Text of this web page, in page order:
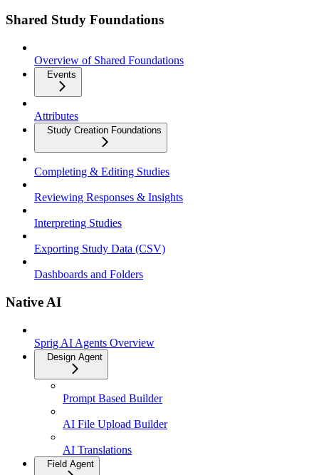
Shared Study Foundations
Overview of Shared Foundations
Events
Attributes
Study Creation Foundations
Completing & Editing Studies
Reviewing Responses & Insights
Interpreting Studies
Exporting Study Data (CSV)
Dashboards and Folders
Native AI
Sprig AI Agents Overview
Design Agent
Prompt Based Builder
AI File Upload Builder
AI Translations
Field Agent